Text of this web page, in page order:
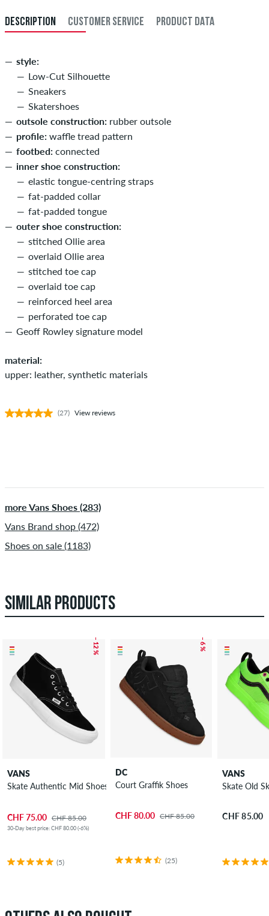
DESCRIPTION CUSTOMER SERVICE PRODUCT DATA
style:
Low-Cut Silhouette
Sneakers
Skatershoes
outsole construction: rubber outsole
profile: waffle tread pattern
footbed: connected
inner shoe construction:
elastic tongue-centring straps
fat-padded collar
fat-padded tongue
outer shoe construction:
stitched Ollie area
overlaid Ollie area
stitched toe cap
overlaid toe cap
reinforced heel area
perforated toe cap
Geoff Rowley signature model
material:
upper: leather, synthetic materials
(27) View reviews
more Vans Shoes (283)
Vans Brand shop (472)
Shoes on sale (1183)
SIMILAR PRODUCTS
– 12 %
VANS
Skate Authentic Mid Shoes
CHF 75.00 CHF 85.00
30-Day best price: CHF 80.00 (-6%)
(5)
– 6 %
DC
Court Graffik Shoes
CHF 80.00 CHF 85.00
(25)
VANS
Skate Old
CHF 85.00